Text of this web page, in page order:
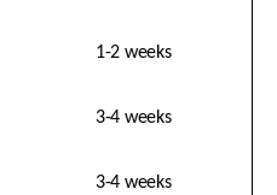
1-2 weeks
3-4 weeks
3-4 weeks